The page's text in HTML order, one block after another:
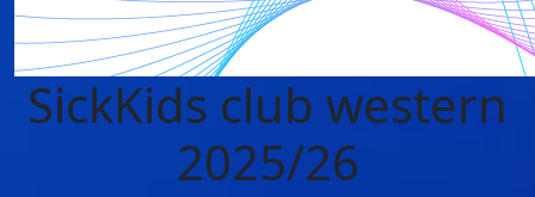
SickKids club western
2025/26